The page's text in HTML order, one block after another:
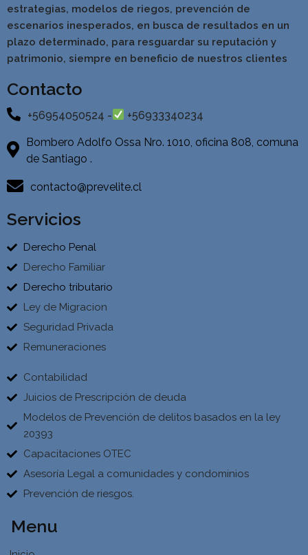
estrategias, modelos de riegos, prevención de
escenarios inesperados, en busca de resultados en un
plazo determinado, para resguardar su reputación y
patrimonio, siempre en beneficio de nuestros clientes
Contacto
+56954050524 - +56933340234
Bombero Adolfo Ossa Nro. 1010, oficina 808, comuna
de Santiago .
contacto@prevelite.cl
Servicios
Derecho Penal
Derecho Familiar
Derecho tributario
Ley de Migracion
Seguridad Privada
Remuneraciones
Contabilidad
Juicios de Prescripción de deuda
Modelos de Prevención de delitos basados en la ley
20393
Capacitaciones OTEC
Asesoría Legal a comunidades y condominios
Prevención de riesgos.
Menu